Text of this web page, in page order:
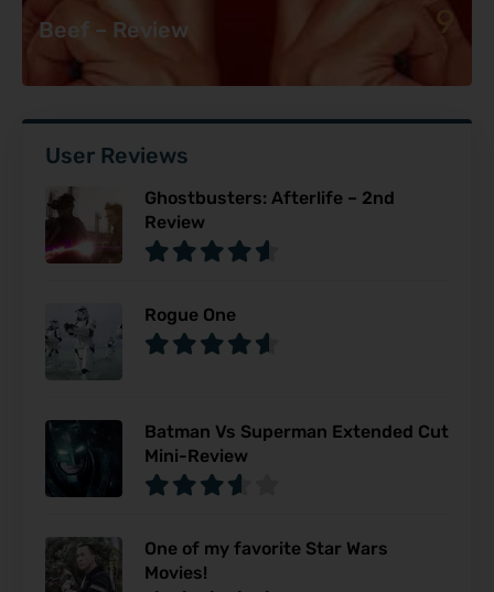
Beef – Review 9
User Reviews
Ghostbusters: Afterlife – 2nd
Review
Rogue One
Batman Vs Superman Extended Cut
Mini-Review
One of my favorite Star Wars
Movies!